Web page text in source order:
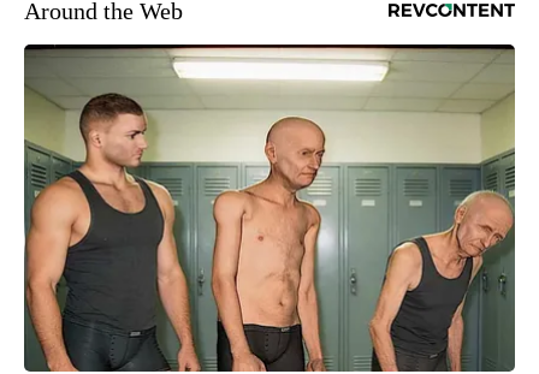
Around the Web